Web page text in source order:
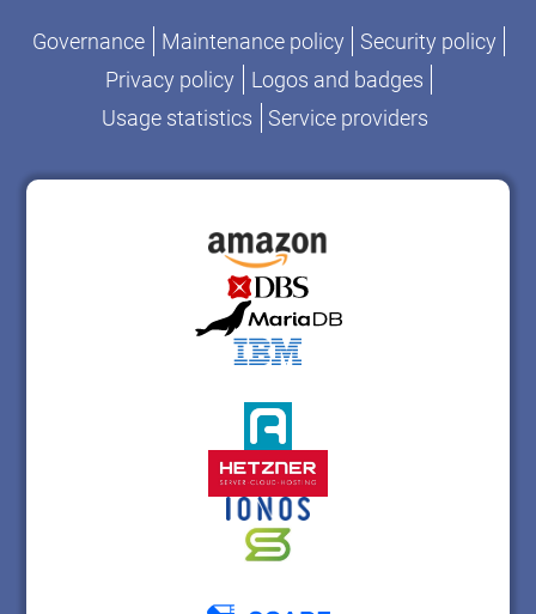
Governance Maintenance policy
Security policy
Privacy policy
Logos and badges
Usage statistics
Service providers